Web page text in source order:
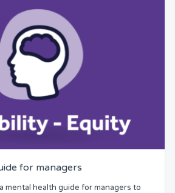
for managers
mental health guide for managers to